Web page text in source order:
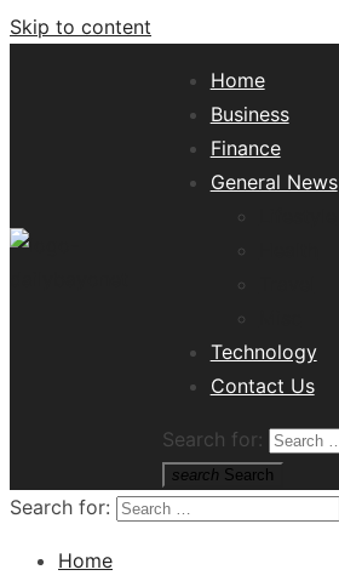
Skip to content
Home
Business
Finance
General News
Technology
Contact Us
Search for:
search Search
Search for:
Home